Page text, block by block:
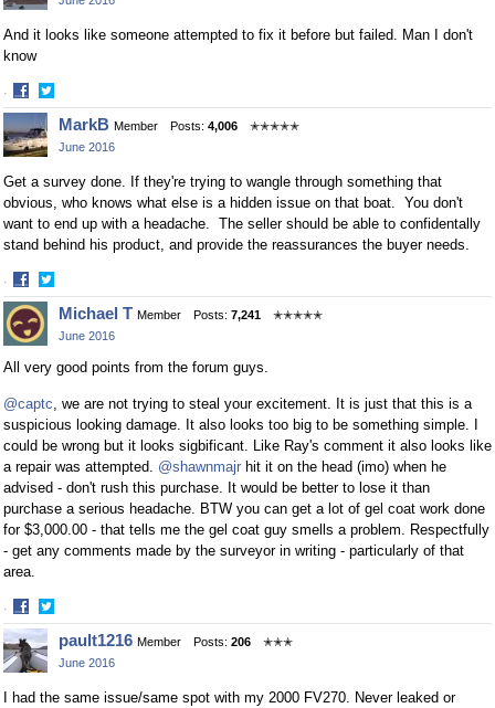
Facebook
Twitter
And it looks like someone attempted to fix it before but failed. Man I don't
know
·
Share
on
Facebook
Share
on
Twitter
MarkB Member Posts: 4,006
✭✭✭✭✭
June 2016
Get a survey done. If they're trying to wangle through something that
obvious, who knows what else is a hidden issue on that boat. You don't
want to end up with a headache. The seller should be able to confidentally
stand behind his product, and provide the reassurances the buyer needs.
·
Share
on
Facebook
Share
on
Twitter
Michael T Member Posts: 7,241
✭✭✭✭✭
June 2016
All very good points from the forum guys.
@captc , we are not trying to steal your excitement. It is just that this is a
suspicious looking damage. It also looks too big to be something simple. I
could be wrong but it looks sigbificant. Like Ray's comment it also looks like
a repair was attempted. @shawnmajr hit it on the head (imo) when he
advised - don't rush this purchase. It would be better to lose it than
purchase a serious headache. BTW you can get a lot of gel coat work done
for $3,000.00 - that tells me the gel coat guy smells a problem. Respectfully
- get any comments made by the surveyor in writing - particularly of that
area.
·
Share
on
Facebook
Share
on
Twitter
pault1216 Member Posts: 206
✭✭✭
June 2016
I had the same issue/same spot with my 2000 FV270. Never leaked or